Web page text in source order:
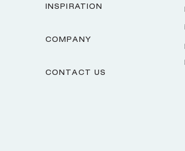
INSPIRATION
COMPANY
CONTACT US